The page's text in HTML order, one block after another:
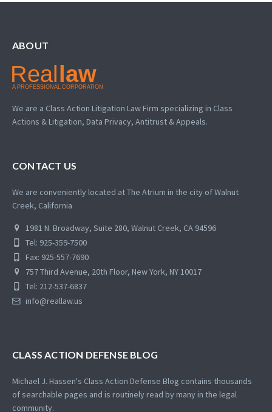
ABOUT
We are a Class Action Litigation Law Firm specializing in Class
Actions & Litigation, Data Privacy, Antitrust & Appeals.
CONTACT US
We are conveniently located at The Atrium in the city of Walnut
Creek, California
1981 N. Broadway, Suite 280, Walnut Creek, CA 94596
Tel: 925-359-7500
Fax: 925-557-7690
757 Third Avenue, 20th Floor, New York, NY 10017
Tel: 212-537-6837
info@reallaw.us
CLASS ACTION DEFENSE BLOG
Michael J. Hassen's Class Action Defense Blog contains thousands
of searchable pages and is routinely read by many in the legal
community.